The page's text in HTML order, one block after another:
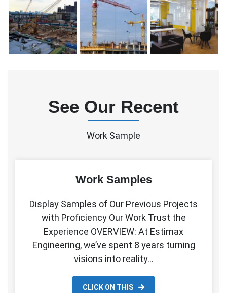
See Our Recent
Work Sample
Work Samples
Display Samples of Our Previous Projects
with Proficiency Our Work Trust the
Experience OVERVIEW: At Estimax
Engineering, we’ve spent 8 years turning
visions into reality…
CLICK ON THIS